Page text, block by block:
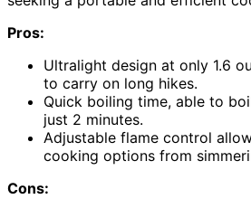
Pros:
Ultralight design at only 1.6
to carry on long hikes.
Quick boiling time, able to
just 2 minutes.
Adjustable flame control
cooking options from
Cons: